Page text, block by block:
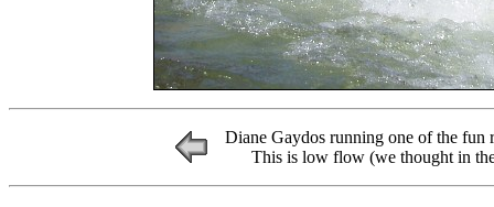
Diane Gaydos running one of the
This is low flow (we thought in